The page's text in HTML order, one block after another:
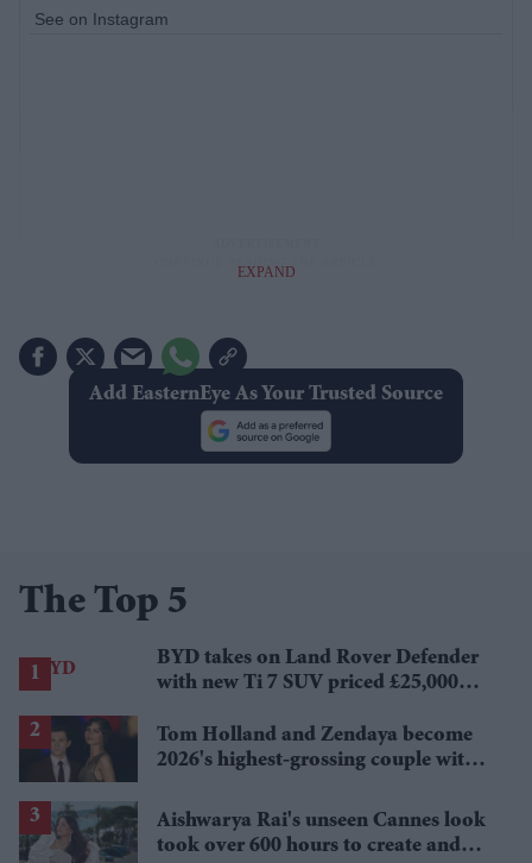
See on Instagram
EXPAND
Add EasternEye As Your Trusted Source
The Top 5
BYD takes on Land Rover Defender
with new Ti 7 SUV priced £25,000
Tom Holland and Zendaya become
2026's highest-grossing couple with
Aishwarya Rai's unseen Cannes look
took over 600 hours to create and